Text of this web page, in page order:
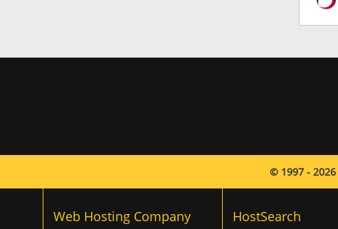
© 1997 - 2026
Web Hosting Company HostSearch